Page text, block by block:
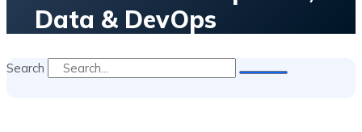
Data & DevOps
Search